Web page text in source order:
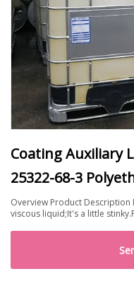
Coating Auxiliary
25322-68-3
Overview Product
viscous liquid;It's a little